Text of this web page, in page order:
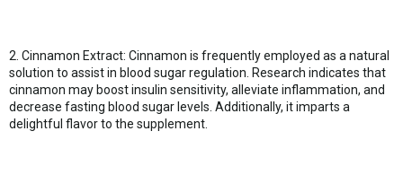
2. Cinnamon Extract: Cinnamon is frequently employed as a natural
solution to assist in blood sugar regulation. Research indicates that
cinnamon may boost insulin sensitivity, alleviate inflammation, and
decrease fasting blood sugar levels. Additionally, it imparts a
delightful flavor to the supplement.